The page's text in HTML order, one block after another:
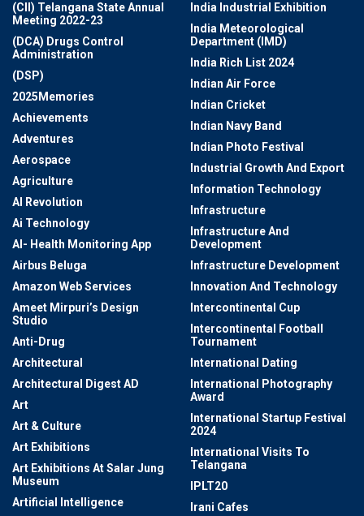
(CII) Telangana State Annual
Meeting 2022-23
(DCA) Drugs Control
Administration
(DSP)
2025Memories
Achievements
Adventures
Aerospace
Agriculture
AI Revolution
Ai Technology
AI- Health Monitoring App
Airbus Beluga
Amazon Web Services
Ameet Mirpuri’s Design
Studio
Anti-Drug
Architectural
Architectural Digest AD
Art
Art & Culture
Art Exhibitions
Art Exhibitions At Salar Jung
Museum
Artificial Intelligence
India Industrial Exhibition
India Meteorological
Department (IMD)
India Rich List 2024
Indian Air Force
Indian Cricket
Indian Navy Band
Indian Photo Festival
Industrial Growth And Export
Information Technology
Infrastructure
Infrastructure And
Development
Infrastructure Development
Innovation And Technology
Intercontinental Cup
Intercontinental Football
Tournament
International Dating
International Photography
Award
International Startup Festival
2024
International Visits To
Telangana
IPLT20
Irani Cafes